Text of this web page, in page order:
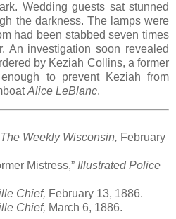
Wedding guests sat stunned
the darkness. The lamps were
had been stabbed seven times
An investigation soon revealed
by Keziah Collins, a former
to prevent Keziah from
Alice LeBlanc.
The Weekly Wisconsin, February
Mistress,” Illustrated Police
Chief, February 13, 1886.
Chief, March 6, 1886.